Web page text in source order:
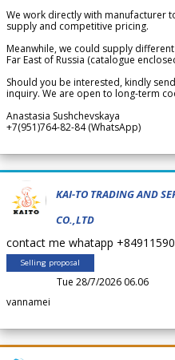
We work directly with manufacturer
supply and competitive pricing.
Meanwhile, we could supply
Far East of Russia (catalogue
Should you be interested, kindly
inquiry. We are open to long-term
Anastasia Sushchevskaya
+7(951)764-82-84 (WhatsApp)
KAI-TO TRADING AND
CO.,LTD
contact me whatapp
Selling proposal
Tue 28/7/2026 06.06
vannamei